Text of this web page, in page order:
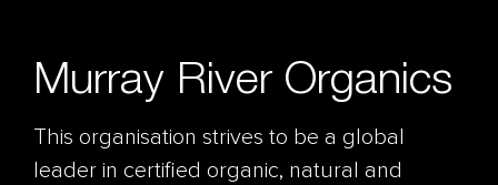
Murray River Organics
This organisation strives to be a global
leader in certified organic, natural and